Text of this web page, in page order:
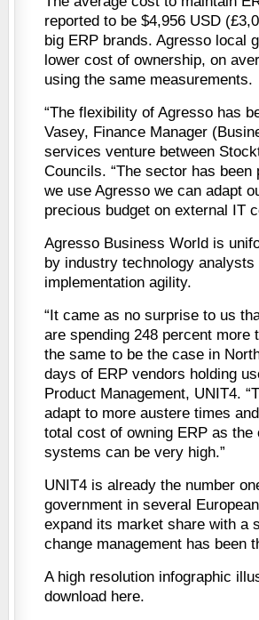
reported to be $4,956 USD
big ERP brands. Agresso local
lower cost of ownership, on
using the same measurements.
“The flexibility of Agresso has
Vasey, Finance Manager
services venture between
Councils. “The sector has
we use Agresso we can adapt
precious budget on external IT
Agresso Business World is
by industry technology
implementation agility.
“It came as no surprise to us
are spending 248 percent
the same to be the case in
days of ERP vendors holding
Product Management, UNIT4.
adapt to more austere times
total cost of owning ERP as the
systems can be very high.”
UNIT4 is already the number
government in several
expand its market share with a
change management has been
A high resolution infographic
download here.